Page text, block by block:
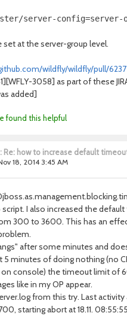
set at the server-group level.
wildfly/wildfly/pull/6237
3058] as part of these
added]
found this helpful
Re: how to increase default
18, 2014 3:45 AM
I also increased the
300 to 3600. This has an
after some minutes and
5 minutes of doing nothing (no
on console) the timeout limit of
like in my OP appear.
from this try. Last activity
starting abort at 18.11.